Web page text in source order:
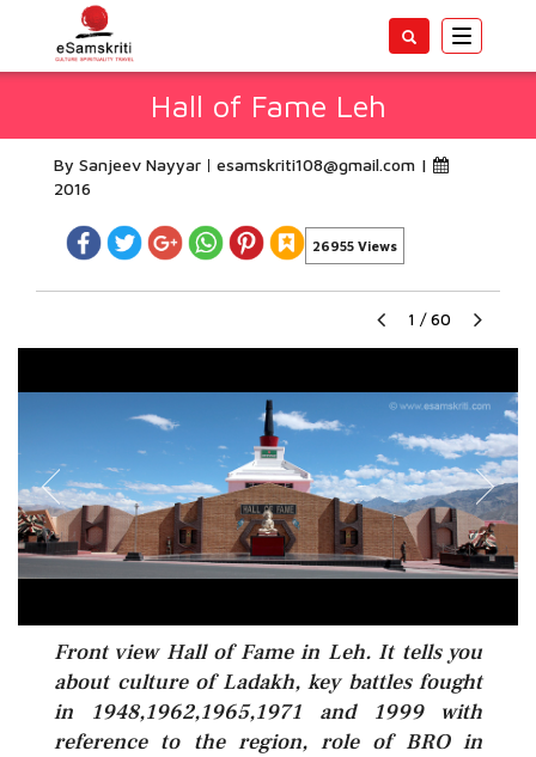
Toggle
Hall of Fame Leh
By Sanjeev Nayyar esamskriti108@gmail.com |
2016
26955 Views
1 / 60
Front view Hall of Fame in Leh. It tells you
about culture of Ladakh, key battles fought
in 1948,1962,1965,1971 and 1999 with
reference to the region, role of BRO in